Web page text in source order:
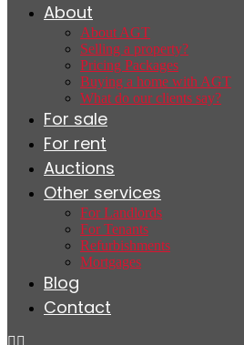
About
About AGT
Selling a property?
Pricing Packages
Buying a home with AGT
What do our clients say?
For sale
For rent
Auctions
Other services
For Landlords
For Tenants
Refurbishments
Mortgages
Blog
Contact